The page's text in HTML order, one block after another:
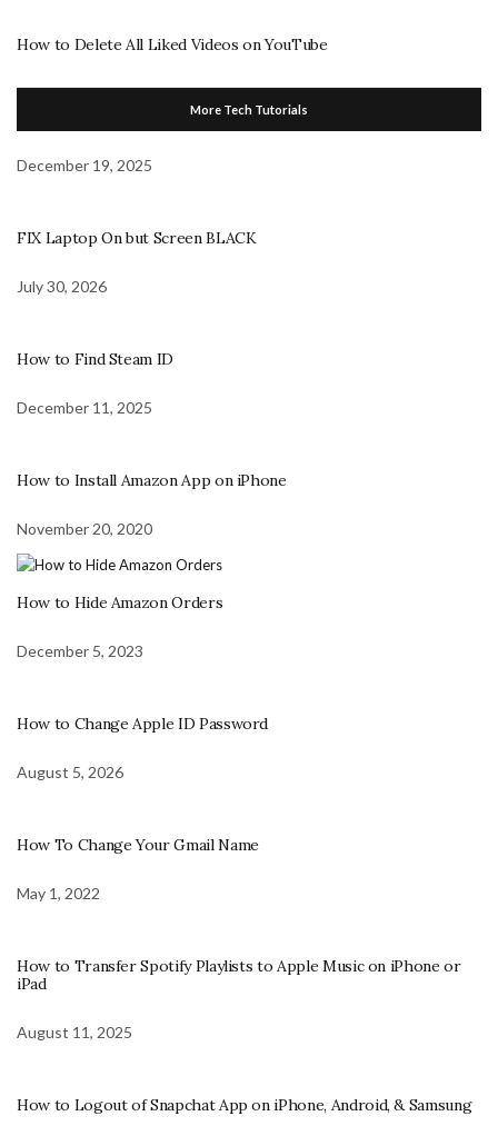
How to Delete All Liked Videos on YouTube
More Tech Tutorials
December 19, 2025
FIX Laptop On but Screen BLACK
July 30, 2026
How to Find Steam ID
December 11, 2025
How to Install Amazon App on iPhone
November 20, 2020
How to Hide Amazon Orders
December 5, 2023
How to Change Apple ID Password
August 5, 2026
How To Change Your Gmail Name
May 1, 2022
How to Transfer Spotify Playlists to Apple Music on iPhone or
iPad
August 11, 2025
How to Logout of Snapchat App on iPhone, Android, & Samsung